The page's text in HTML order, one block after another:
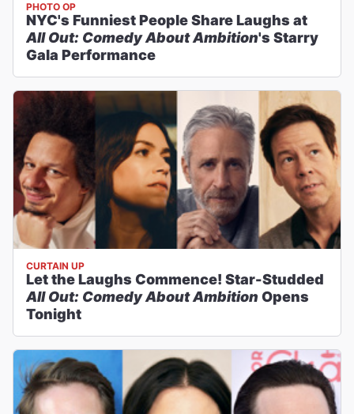
PHOTO OP
NYC's Funniest People Share Laughs at
All Out: Comedy About Ambition's Starry
Gala Performance
CURTAIN UP
Let the Laughs Commence! Star-Studded
All Out: Comedy About Ambition Opens
Tonight